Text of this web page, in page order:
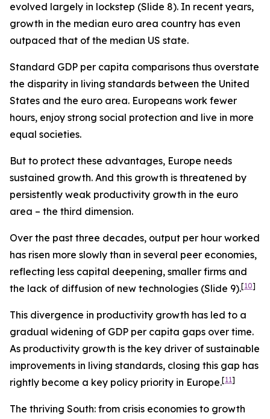
evolved largely in lockstep (Slide 8). In recent years,
growth in the median euro area country has even
outpaced that of the median US state.
Standard GDP per capita comparisons thus overstate
the disparity in living standards between the United
States and the euro area. Europeans work fewer
hours, enjoy strong social protection and live in more
equal societies.
But to protect these advantages, Europe needs
sustained growth. And this growth is threatened by
persistently weak productivity growth in the euro
area – the third dimension.
Over the past three decades, output per hour worked
has risen more slowly than in several peer economies,
reflecting less capital deepening, smaller firms and
the lack of diffusion of new technologies (Slide 9).[10]
This divergence in productivity growth has led to a
gradual widening of GDP per capita gaps over time.
As productivity growth is the key driver of sustainable
improvements in living standards, closing this gap has
rightly become a key policy priority in Europe.[11]
The thriving South: from crisis economies to growth